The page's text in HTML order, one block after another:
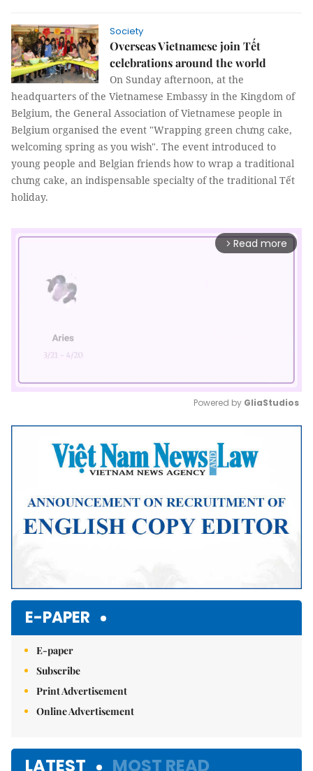
Society
Overseas Vietnamese join Tết
celebrations around the world
On Sunday afternoon, at the
headquarters of the Vietnamese Embassy in the Kingdom of
Belgium, the General Association of Vietnamese people in
Belgium organised the event "Wrapping green chưng cake,
welcoming spring as you wish". The event introduced to
young people and Belgian friends how to wrap a traditional
chưng cake, an indispensable specialty of the traditional Tết
holiday.
arrow_forward_ios Read more
Mute
Powered by GliaStudios
E-PAPER
E-paper
Subscribe
Print Advertisement
Online Advertisement
LATEST MOST READ